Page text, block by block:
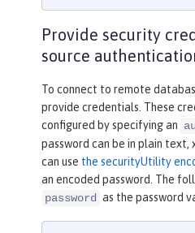
Provide security
source
To connect to remote
provide credentials. These
configured by specifying an
password can be in plain text,
can use the securityUtility
an encoded password. The
password as the password